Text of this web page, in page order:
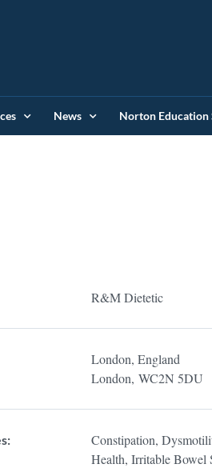
News Norton Education
R&M Dietetic
London, England
London, WC2N 5DU
Constipation,
Health, Irritable Bowel